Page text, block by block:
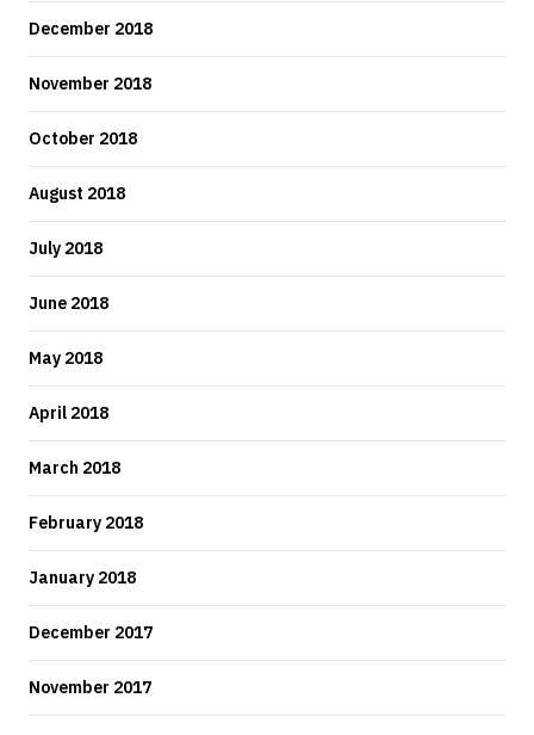
December 2018
November 2018
October 2018
August 2018
July 2018
June 2018
May 2018
April 2018
March 2018
February 2018
January 2018
December 2017
November 2017